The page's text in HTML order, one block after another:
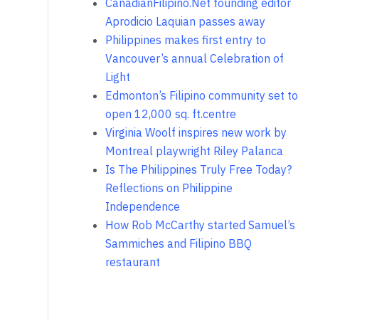
CanadianFilipino.Net founding editor
Aprodicio Laquian passes away
Philippines makes first entry to
Vancouver’s annual Celebration of
Light
Edmonton’s Filipino community set to
open 12,000 sq. ft.centre
Virginia Woolf inspires new work by
Montreal playwright Riley Palanca
Is The Philippines Truly Free Today?
Reflections on Philippine
Independence
How Rob McCarthy started Samuel’s
Sammiches and Filipino BBQ
restaurant